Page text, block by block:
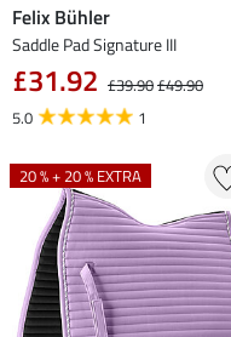
Felix Bühler
Saddle Pad Signature III
£31.92 £39.90£49.90
5.0
1
20 % + 20 % EXTRA